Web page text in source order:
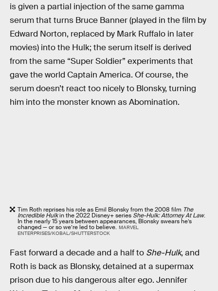
is given a partial injection of the same gamma
serum that turns Bruce Banner (played in the film by
Edward Norton, replaced by Mark Ruffalo in later
movies) into the Hulk; the serum itself is derived
from the same “Super Soldier” experiments that
gave the world Captain America. Of course, the
serum doesn’t react too nicely to Blonsky, turning
him into the monster known as Abomination.
Tim Roth reprises his role as Emil Blonsky from the 2008 film The
Incredible Hulkin the 2022 Disney+ series She-Hulk: Attorney At Law.
In the nearly 15 years between appearances, Blonsky swears he’s
changed — or so we’re led to believe. MARVEL
ENTERPRISES/KOBAL/SHUTTERSTOCK
Fast forward a decade and a half to She-Hulk, and
Roth is back as Blonsky, detained at a supermax
prison due to his dangerous alter ego. Jennifer